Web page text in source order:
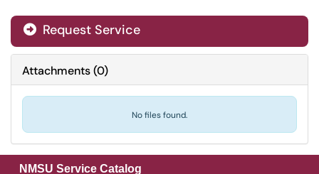
Request Service
Attachments(0)
No files found.
NMSU Service Catalog